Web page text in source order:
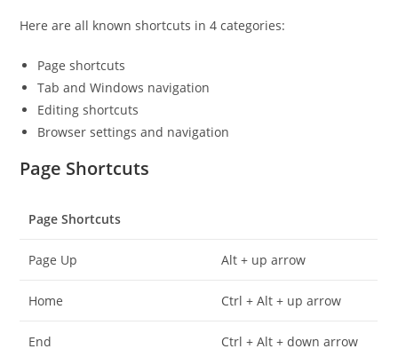
Here are all known shortcuts in 4 categories:
Page shortcuts
Tab and Windows navigation
Editing shortcuts
Browser settings and navigation
Page Shortcuts
Page Shortcuts
Page Up Alt + up arrow
Home Ctrl + Alt + up arrow
End Ctrl + Alt + down arrow